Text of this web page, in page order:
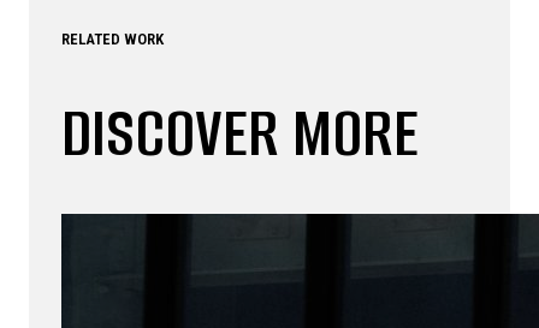
RELATED WORK
DISCOVER MORE